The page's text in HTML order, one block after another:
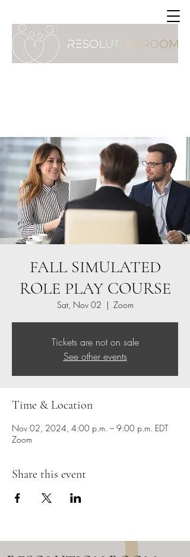
FALL SIMULATED
ROLE PLAY COURSE
Sat, Nov 02
  |
Zoom
Tickets are not on sale
See other events
Time & Location
Nov 02, 2024, 4:00 p.m. – 9:00 p.m. EDT
Zoom
Share this event